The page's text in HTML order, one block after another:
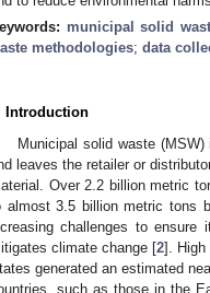
municipal solid
methodologies; data
Introduction
Municipal solid waste
leaves the retailer or
Over 2.2 billion metric
almost 3.5 billion metric tons
challenges to ensure
climate change [2]. High
generated an estimated
such as those in the